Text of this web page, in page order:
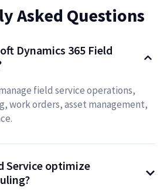
Asked Questions
Dynamics 365 Field
field service operations,
work orders, asset management,
Service optimize